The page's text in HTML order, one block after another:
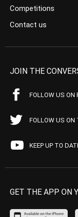
Competitions
Contact us
JOIN THE
FOLLOW US ON
FOLLOW US ON
KEEP UP TO
GET THE APP ON